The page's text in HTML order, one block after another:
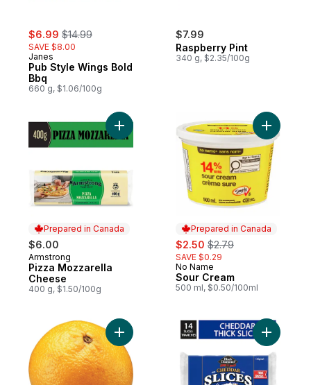
sale:
$6.99 , formerly:
$14.99
SAVE $8.00
Janes
Pub Style Wings Bold
Bbq
660 g, $1.06/100g
$7.99
Raspberry Pint
340 g, $2.35/100g
Prepared in Canada
$6.00
Prepared in Canada
Armstrong
Pizza Mozzarella
Cheese
400 g, $1.50/100g
Add Pizza Mozzarella Cheese to cart
Prepared in Canada
sale:
$2.50 , formerly:
$2.79
SAVE $0.29
Prepared in Canada
No Name
Sour Cream
500 ml, $0.50/100ml
Add Sour
Add Tangerine to cart Add